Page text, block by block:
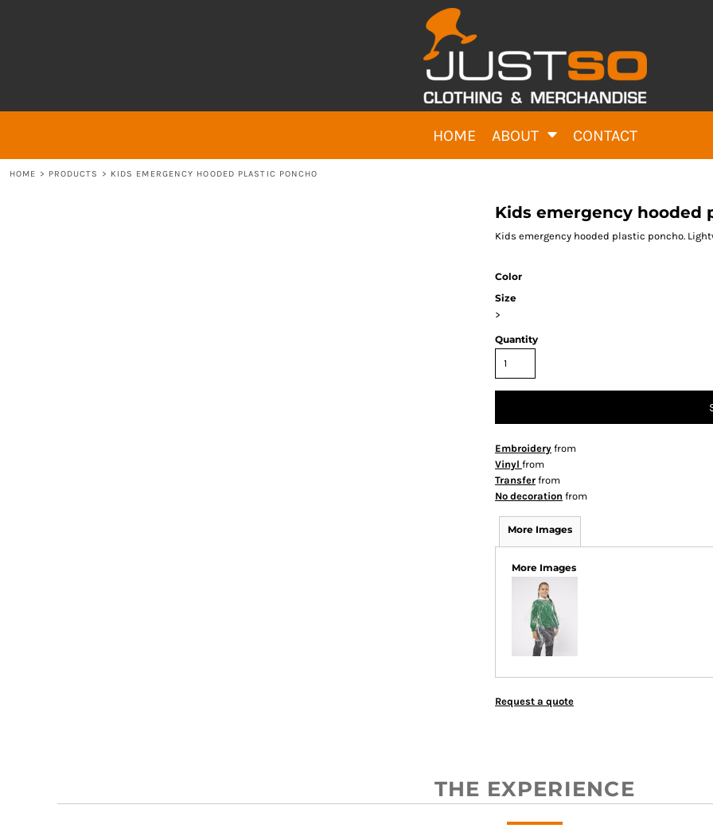
HOME ABOUT CONTACT
HOME > PRODUCTS > KIDS EMERGENCY HOODED PLASTIC PONCHO
Kids emergency hooded
Kids emergency hooded plastic poncho.
Color
Size
>
Quantity
Embroidery from
Vinyl from
Transfer from
No decoration from
More Images
More Images
Request a quote
THE EXPERIENCE
REGISTER
CART: 0 ITEM